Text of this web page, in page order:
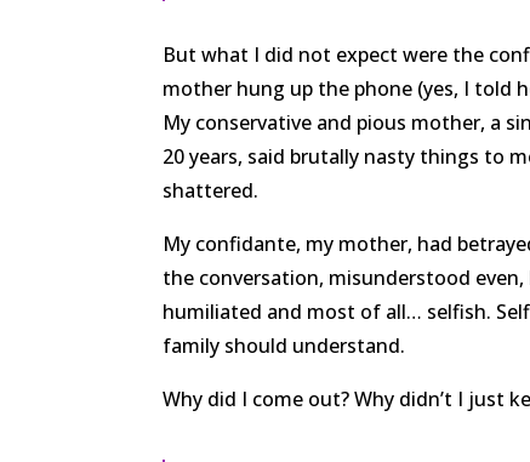
But what I did not expect were the
mother hung up the phone (yes, I told
My conservative and pious mother, a
20 years, said brutally nasty things to
shattered.
My confidante, my mother, had
the conversation, misunderstood
humiliated and most of all… selfish.
family should understand.
Why did I come out? Why didn’t I just